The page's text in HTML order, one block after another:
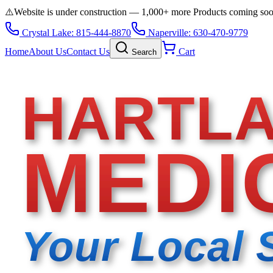
⚠️Website is under construction — 1,000+ more Products coming
Crystal Lake: 815-444-8870
Naperville: 630-470-9779
HomeAbout UsContact Us Search Cart
Your Local